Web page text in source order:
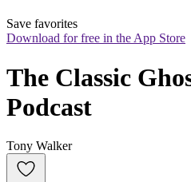
Save favorites
Download for free in the App Store
The Classic
Podcast
Tony Walker